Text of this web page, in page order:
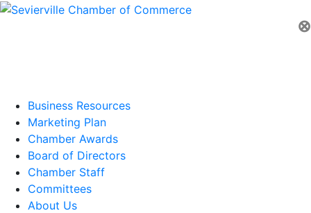
⊗
Business Resources
Marketing Plan
Chamber Awards
Board of Directors
Chamber Staff
Committees
About Us